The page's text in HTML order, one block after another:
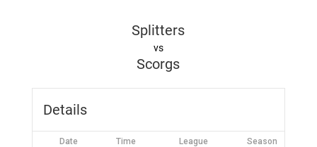
Splitters
vs
Scorgs
Details
Date Time League Season